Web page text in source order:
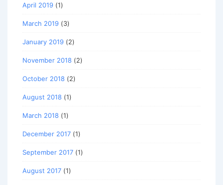
April 2019 (1)
March 2019 (3)
January 2019 (2)
November 2018 (2)
October 2018 (2)
August 2018 (1)
March 2018 (1)
December 2017 (1)
September 2017 (1)
August 2017 (1)